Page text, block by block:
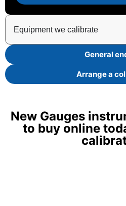
Equipment we calibrate
General
Arrange a
New Gauges
to buy online